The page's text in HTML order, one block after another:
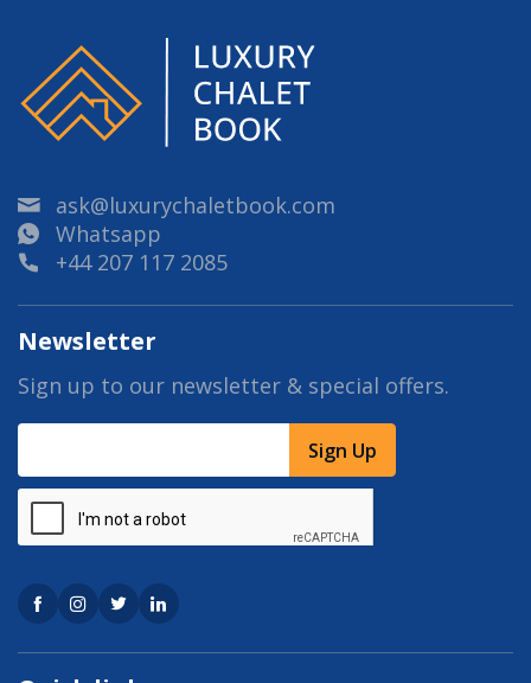
ask@luxurychaletbook.com
Whatsapp
+44 207 117 2085
Newsletter
Sign up to our newsletter & special offers.
Sign Up